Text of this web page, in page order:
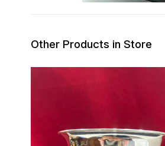
Other Products in Store